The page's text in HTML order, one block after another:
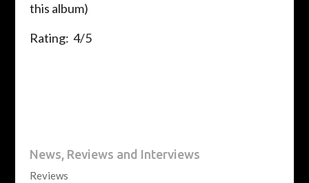
this album)
Rating: 4/5
News, Reviews and Interviews
Reviews